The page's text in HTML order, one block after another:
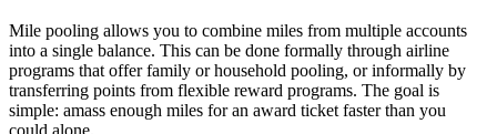
Mile pooling allows you to combine miles from multiple accounts
into a single balance. This can be done formally through airline
programs that offer family or household pooling, or informally by
transferring points from flexible reward programs. The goal is
simple: amass enough miles for an award ticket faster than you